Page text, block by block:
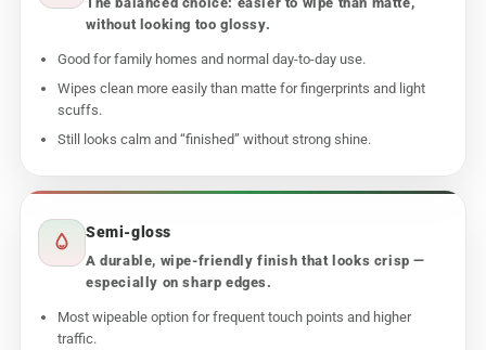
without looking too glossy.
Good for family homes and normal day-to-day use.
Wipes clean more easily than matte for fingerprints and light
scuffs.
Still looks calm and “finished” without strong shine.
Semi-gloss
A durable, wipe-friendly finish that looks crisp —
especially on sharp edges.
Most wipeable option for frequent touch points and higher
traffic.